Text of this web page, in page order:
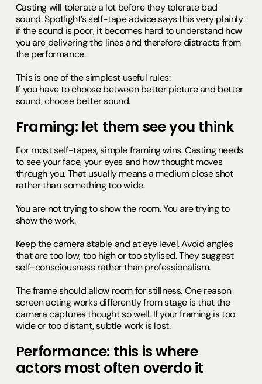
Casting will tolerate a lot before they tolerate bad
sound. Spotlight’s self-tape advice says this very plainly:
if the sound is poor, it becomes hard to understand how
you are delivering the lines and therefore distracts from
the performance.
This is one of the simplest useful rules:
If you have to choose between better picture and better
sound, choose better sound.
Framing: let them see you think
For most self-tapes, simple framing wins. Casting needs
to see your face, your eyes and how thought moves
through you. That usually means a medium close shot
rather than something too wide.
You are not trying to show the room. You are trying to
show the work.
Keep the camera stable and at eye level. Avoid angles
that are too low, too high or too stylised. They suggest
self-consciousness rather than professionalism.
The frame should allow room for stillness. One reason
screen acting works differently from stage is that the
camera captures thought so well. If your framing is too
wide or too distant, subtle work is lost.
Performance: this is where
actors most often overdo it